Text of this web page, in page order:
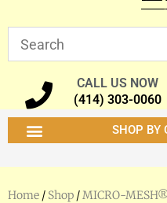
CALL US NOW
(414) 303-0060
SHOP BY
Home / Shop /MICRO-